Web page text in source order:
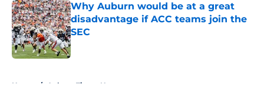
Why Auburn would be at a great
disadvantage if ACC teams join the
SEC
Published by on Invalid Date
Home / Auburn Tigers News